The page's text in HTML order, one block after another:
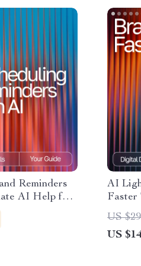
Reminders
AI Help for
eBook
and Time
AI
Faster
eBook
US
US